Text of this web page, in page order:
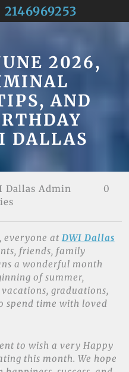
2146969253
2026,
AND
DALLAS
Dallas Admin
0
everyone at DWI Dallas
friends, family
a wonderful month
of summer,
vacations, graduations,
spend time with loved
to wish a very Happy
this month. We hope